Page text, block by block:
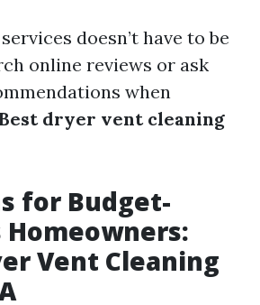
doesn’t have to be
online reviews or ask
when
dryer vent cleaning
for Budget-
Homeowners:
Vent Cleaning